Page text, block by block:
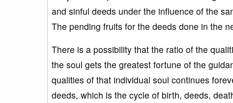
and sinful deeds under the influence of the
The pending fruits for the deeds done in the
There is a possibility that the ratio of the
the soul gets the greatest fortune of the
qualities of that individual soul continues
deeds, which is the cycle of birth, deeds,